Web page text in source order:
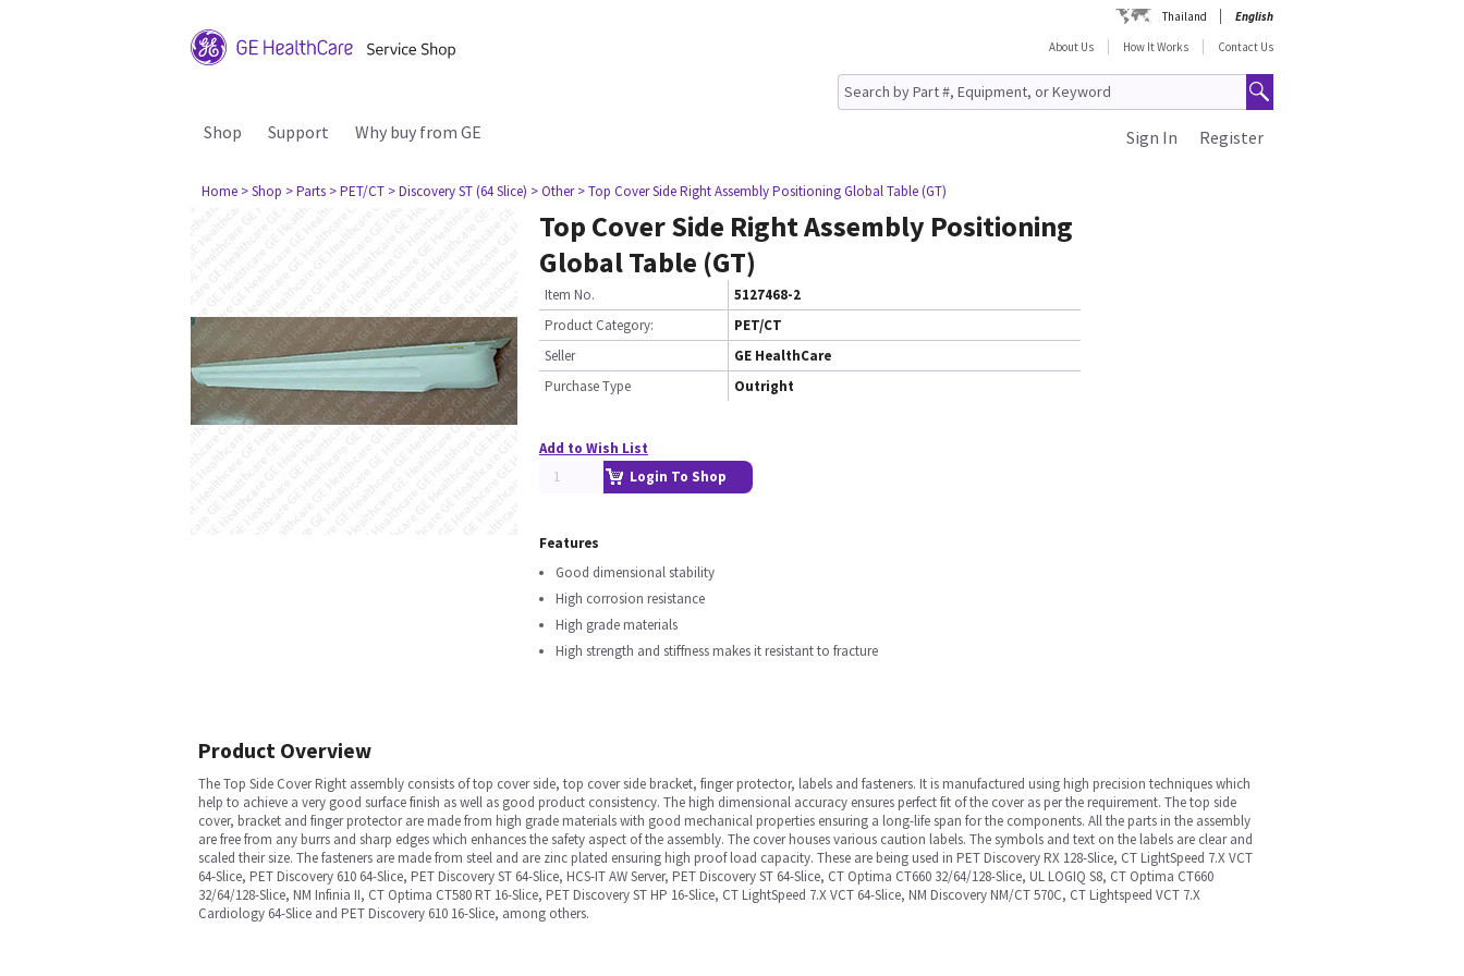
Thailand
English
About Us
How It Works Contact Us
Shop Support Why buy from GE Register
Sign In
Home > Shop > Parts > PET/CT > Discovery ST (64 Slice) > Other > Top Cover Side Right Assembly Positioning Global Table (GT)
Top Cover Side Right Assembly Positioning
Global Table (GT)
Item No.
5127468-2
Product Category:
PET/CT
Seller
GE HealthCare
Purchase Type
Outright
Add to Wish List
Login To Shop
Features
Good dimensional stability
High corrosion resistance
High grade materials
High strength and stiffness makes it resistant to fracture
Product Overview
The Top Side Cover Right assembly consists of top cover side, top cover side bracket, finger protector, labels and fasteners. It is manufactured using high precision techniques which
help to achieve a very good surface finish as well as good product consistency. The high dimensional accuracy ensures perfect fit of the cover as per the requirement. The top side
cover, bracket and finger protector are made from high grade materials with good mechanical properties ensuring a long-life span for the components. All the parts in the assembly
are free from any burrs and sharp edges which enhances the safety aspect of the assembly. The cover houses various caution labels. The symbols and text on the labels are clear and
scaled their size. The fasteners are made from steel and are zinc plated ensuring high proof load capacity. These are being used in PET Discovery RX 128-Slice, CT LightSpeed 7.X VCT
64-Slice, PET Discovery 610 64-Slice, PET Discovery ST 64-Slice, HCS-IT AW Server, PET Discovery ST 64-Slice, CT Optima CT660 32/64/128-Slice, UL LOGIQ S8, CT Optima CT660
32/64/128-Slice, NM Infinia II, CT Optima CT580 RT 16-Slice, PET Discovery ST HP 16-Slice, CT LightSpeed 7.X VCT 64-Slice, NM Discovery NM/CT 570C, CT Lightspeed VCT 7.X
Cardiology 64-Slice and PET Discovery 610 16-Slice, among others.